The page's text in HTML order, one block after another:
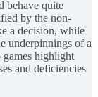
behave quite
by the non-
a decision, while
underpinnings of a
games highlight
and deficiencies